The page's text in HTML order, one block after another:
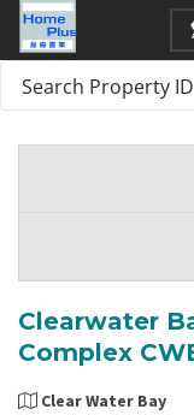
Clearwater
Complex
Clear Water Bay